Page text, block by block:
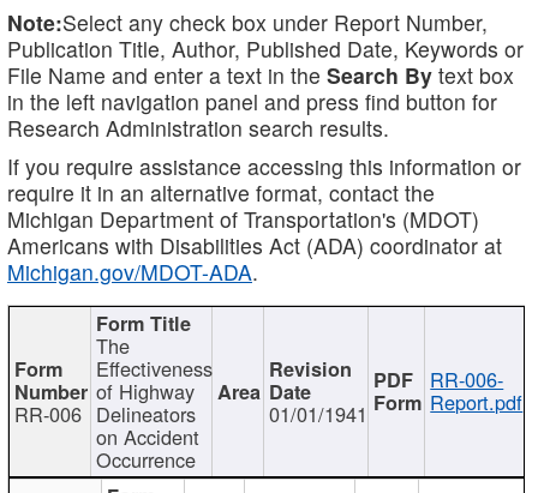
Note:Select any check box under Report Number,
Publication Title, Author, Published Date, Keywords or
File Name and enter a text in the Search By text box
in the left navigation panel and press find button for
Research Administration search results.
If you require assistance accessing this information or
require it in an alternative format, contact the
Michigan Department of Transportation's (MDOT)
Americans with Disabilities Act (ADA) coordinator at
Michigan.gov/MDOT-ADA.
RR-006
The
Effectiveness
of Highway
Delineators
on Accident
Occurrence
01/01/1941
RR-006-
Report.pdf